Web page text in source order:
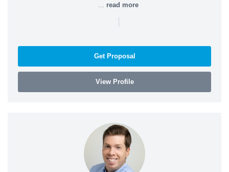
read more
|
Get Proposal
View Profile